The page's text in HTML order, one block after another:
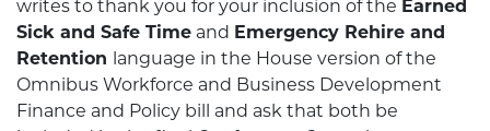
writes to thank you for your inclusion of the Earned
Sick and Safe Time and Emergency Rehire and
Retention language in the House version of the
Omnibus Workforce and Business Development
Finance and Policy bill and ask that both be